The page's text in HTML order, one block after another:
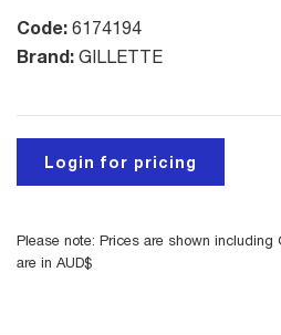
Code: 6174194
Brand: GILLETTE
Login for pricing
Please note: Prices are shown including
are in AUD$